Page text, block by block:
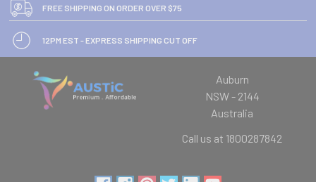
FREE SHIPPING ON ORDER OVER $75
12PM EST - EXPRESS SHIPPING CUT OFF
Auburn
NSW - 2144
Australia
Call us at 1800287842